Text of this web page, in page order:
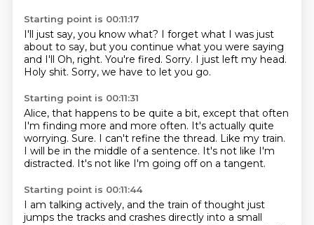
Starting point is 00:11:17
I'll just say, you know what? I forget what I was just
about to say, but you continue what you were saying
and I'll Oh, right. You're fired. Sorry. I just left my head.
Holy shit. Sorry, we have to let you go.
Starting point is 00:11:31
Alice, that happens to be quite a bit, except that often
I'm finding more and more often. It's actually quite
worrying. Sure. I can't refine the thread. Like my train.
I will be in the middle of a sentence. It's not like I'm
distracted. It's not like I'm going off on a tangent.
Starting point is 00:11:44
I am talking actively, and the train of thought just
jumps the tracks and crashes directly into a small